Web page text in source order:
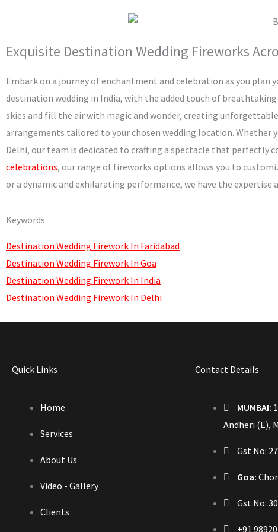
Exquisite Destination Wedding Fireworks
Embark on a journey of enchantment and celebration as you plan
destination wedding in India, with the added touch of
skies and fill the air with magic and wonder, creating
arrangements tailored to your chosen wedding location. Whether
Delhi, our team is dedicated to crafting a spectacle that perfectly
celebrations, our range of fireworks options allows you to
or a dynamic and exhilarating performance, we have the
Keywords
Destination Wedding Firework In Faridabad
Destination Wedding Firework In Goa
Destination Wedding Firework In India
Destination Wedding Firework In Delhi
Quick Links
Home
Services
About Us
Video - Gallery
Clients
Contact Details
MUMBAI:
Andheri (E),
Gst No:
Goa:
Gst No:
+91